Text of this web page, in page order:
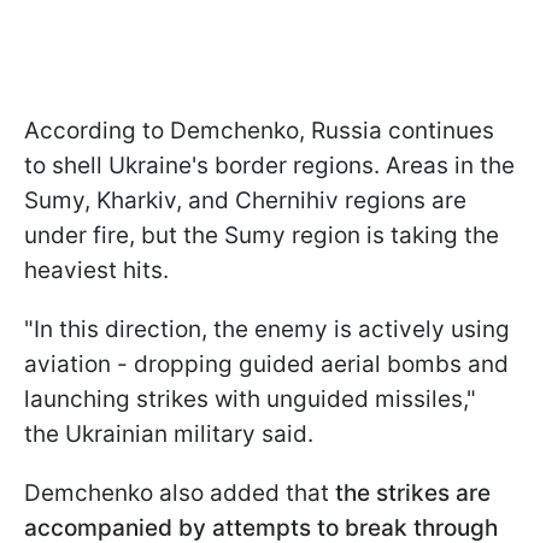
According to Demchenko, Russia continues
to shell Ukraine's border regions. Areas in the
Sumy, Kharkiv, and Chernihiv regions are
under fire, but the Sumy region is taking the
heaviest hits.
"In this direction, the enemy is actively using
aviation - dropping guided aerial bombs and
launching strikes with unguided missiles,"
the Ukrainian military said.
Demchenko also added that the strikes are
accompanied by attempts to break through